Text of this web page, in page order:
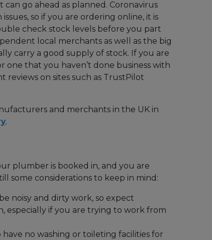
go ahead as planned. Coronavirus
so if you are ordering online, it is
check stock levels before you part
local merchants as well as the big
carry a good supply of stock. If you are
one that you haven’t done business with
reviews on sites such as TrustPilot
and merchants in the UK in
.
plumber is booked in, and you are
some considerations to keep in mind:
noisy and dirty work, so expect
especially if you are trying to work from
no washing or toileting facilities for